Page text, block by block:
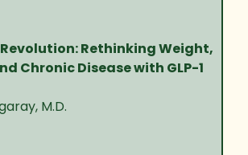
Revolution: Rethinking Weight,
Chronic Disease with GLP-1
M.D.